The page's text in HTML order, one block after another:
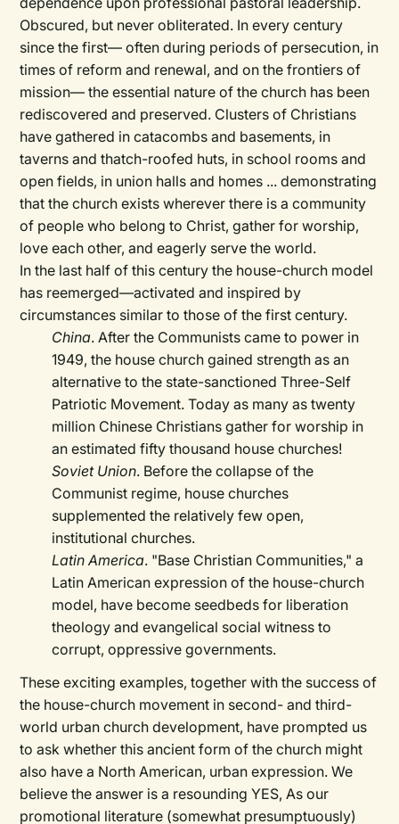
Obscured, but never obliterated. In every century
since the first— often during periods of persecution, in
times of reform and renewal, and on the frontiers of
mission— the essential nature of the church has been
rediscovered and preserved. Clusters of Christians
have gathered in catacombs and basements, in
taverns and thatch-roofed huts, in school rooms and
open fields, in union halls and homes ... demonstrating
that the church exists wherever there is a community
of people who belong to Christ, gather for worship,
love each other, and eagerly serve the world.
In the last half of this century the house-church model
has reemerged—activated and inspired by
circumstances similar to those of the first century.
China. After the Communists came to power in
1949, the house church gained strength as an
alternative to the state-sanctioned Three-Self
Patriotic Movement. Today as many as twenty
million Chinese Christians gather for worship in
an estimated fifty thousand house churches!
Soviet Union. Before the collapse of the
Communist regime, house churches
supplemented the relatively few open,
institutional churches.
Latin America. "Base Christian Communities," a
Latin American expression of the house-church
model, have become seedbeds for liberation
theology and evangelical social witness to
corrupt, oppressive governments.
These exciting examples, together with the success of
the house-church movement in second- and third-
world urban church development, have prompted us
to ask whether this ancient form of the church might
also have a North American, urban expression. We
believe the answer is a resounding YES, As our
promotional literature (somewhat presumptuously)